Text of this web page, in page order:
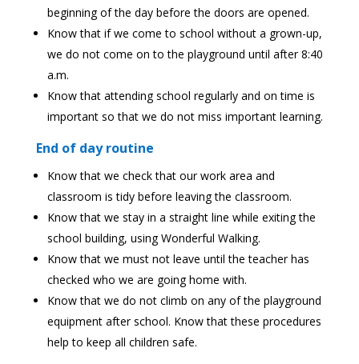
beginning of the day before the doors are opened.
Know that if we come to school without a grown-up,
we do not come on to the playground until after 8:40
a.m.
Know that attending school regularly and on time is
important so that we do not miss important learning.
End of day routine
Know that we check that our work area and
classroom is tidy before leaving the classroom.
Know that we stay in a straight line while exiting the
school building, using Wonderful Walking.
Know that we must not leave until the teacher has
checked who we are going home with.
Know that we do not climb on any of the playground
equipment after school. Know that these procedures
help to keep all children safe.